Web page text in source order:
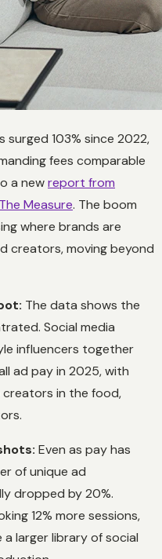
103% since 2022,
fees comparable
a newreport from
Measure. The boom
where brands are
creators, moving beyond
The data shows the
Social media
influencers together
ad pay in 2025, with
creators in the food,
Even as pay has
of unique ad
dropped by 20%.
12% more sessions,
larger library of social